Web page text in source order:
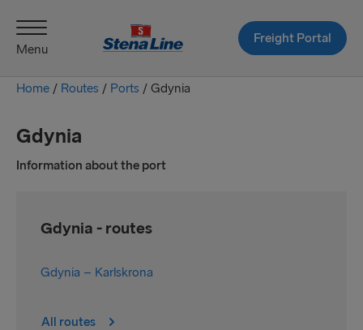
Menu
Freight Portal
Home / Routes / Ports / Gdynia
Gdynia
Information about the port
Gdynia - routes
Gdynia – Karlskrona
All routes